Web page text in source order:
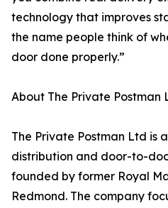
technology that improves
the name people think of
door done properly.”
About The Private Postman
The Private Postman Ltd is
distribution and door-to-
founded by former Royal
Redmond. The company